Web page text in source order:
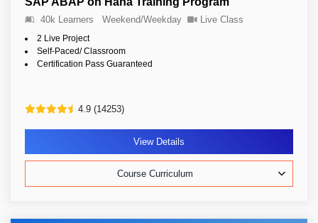
40k Learners Weekend/Weekday Live Class
2 Live Project
Self-Paced/ Classroom
Certification Pass Guaranteed
4.9 (14253)
View Details
Course Curriculum